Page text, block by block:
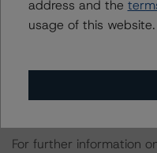
the rating of the
series was fully repaid.
For further information
address and the
usage of this website.